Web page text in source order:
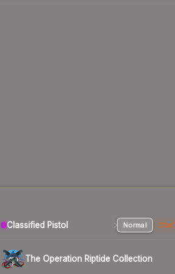
Classified Pistol Normal
The Operation Riptide Collection